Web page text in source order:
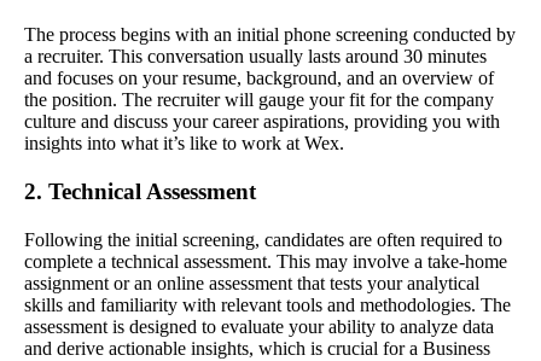
The process begins with an initial phone screening conducted by
a recruiter. This conversation usually lasts around 30 minutes
and focuses on your resume, background, and an overview of
the position. The recruiter will gauge your fit for the company
culture and discuss your career aspirations, providing you with
insights into what it’s like to work at Wex.
2. Technical Assessment
Following the initial screening, candidates are often required to
complete a technical assessment. This may involve a take-home
assignment or an online assessment that tests your analytical
skills and familiarity with relevant tools and methodologies. The
assessment is designed to evaluate your ability to analyze data
and derive actionable insights, which is crucial for a Business